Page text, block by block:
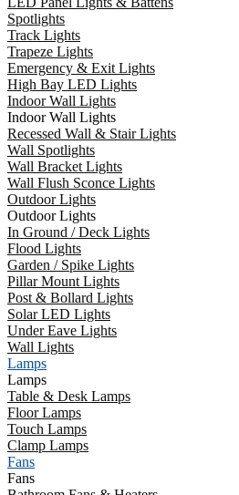
Spotlights
Track Lights
Trapeze Lights
Emergency & Exit Lights
High Bay LED Lights
Indoor Wall Lights
Indoor Wall Lights
Recessed Wall & Stair Lights
Wall Spotlights
Wall Bracket Lights
Wall Flush Sconce Lights
Outdoor Lights
Outdoor Lights
In Ground / Deck Lights
Flood Lights
Garden / Spike Lights
Pillar Mount Lights
Post & Bollard Lights
Solar LED Lights
Under Eave Lights
Wall Lights
Lamps
Lamps
Table & Desk Lamps
Floor Lamps
Touch Lamps
Clamp Lamps
Fans
Fans